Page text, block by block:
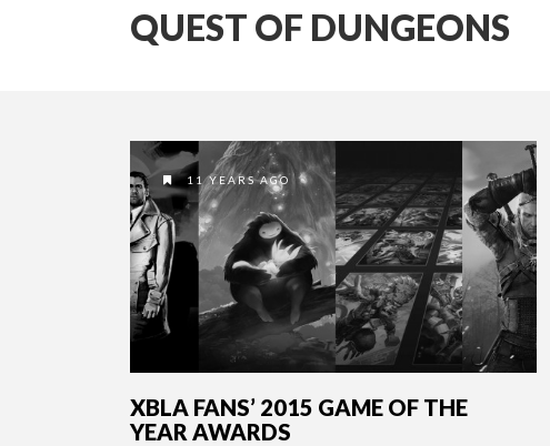
QUEST OF DUNGEONS
11 YEARS AGO
XBLA FANS’ 2015 GAME OF THE
YEAR AWARDS